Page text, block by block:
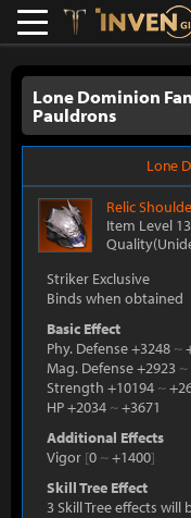
Lostark
Lone Dominion
Pauldrons
Lone
Relic
Item Level
Striker Exclusive
Binds when obtained
Basic Effect
Phy. Defense +3248 ~
Mag. Defense +2923 ~
Strength +10194 ~
HP +2034 ~+3671
Additional Effects
Vigor [0 ~+1400]
Skill Tree Effect
3 Skill Tree effects